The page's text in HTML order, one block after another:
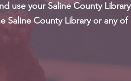
use your Saline County Library
Saline County Library or any of